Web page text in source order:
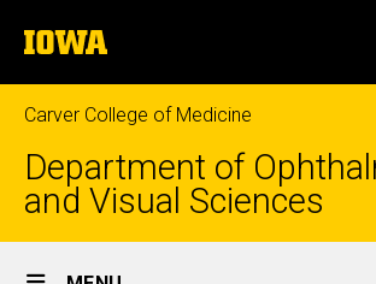
to
content
The
University
of
Iowa
Carver College of Medicine
Department of
and Visual Sciences
Site